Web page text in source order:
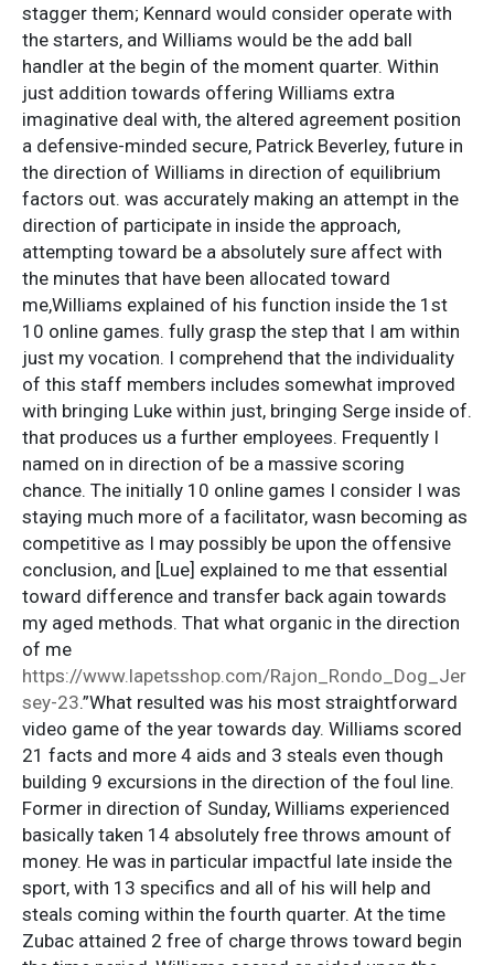
stagger them; Kennard would consider operate with
the starters, and Williams would be the add ball
handler at the begin of the moment quarter. Within
just addition towards offering Williams extra
imaginative deal with, the altered agreement position
a defensive-minded secure, Patrick Beverley, future in
the direction of Williams in direction of equilibrium
factors out. was accurately making an attempt in the
direction of participate in inside the approach,
attempting toward be a absolutely sure affect with
the minutes that have been allocated toward
me,Williams explained of his function inside the 1st
10 online games. fully grasp the step that I am within
just my vocation. I comprehend that the individuality
of this staff members includes somewhat improved
with bringing Luke within just, bringing Serge inside of.
that produces us a further employees. Frequently I
named on in direction of be a massive scoring
chance. The initially 10 online games I consider I was
staying much more of a facilitator, wasn becoming as
competitive as I may possibly be upon the offensive
conclusion, and [Lue] explained to me that essential
toward difference and transfer back again towards
my aged methods. That what organic in the direction
of me
https://www.lapetsshop.com/Rajon_Rondo_Dog_Jer
sey-23.”What resulted was his most straightforward
video game of the year towards day. Williams scored
21 facts and more 4 aids and 3 steals even though
building 9 excursions in the direction of the foul line.
Former in direction of Sunday, Williams experienced
basically taken 14 absolutely free throws amount of
money. He was in particular impactful late inside the
sport, with 13 specifics and all of his will help and
steals coming within the fourth quarter. At the time
Zubac attained 2 free of charge throws toward begin